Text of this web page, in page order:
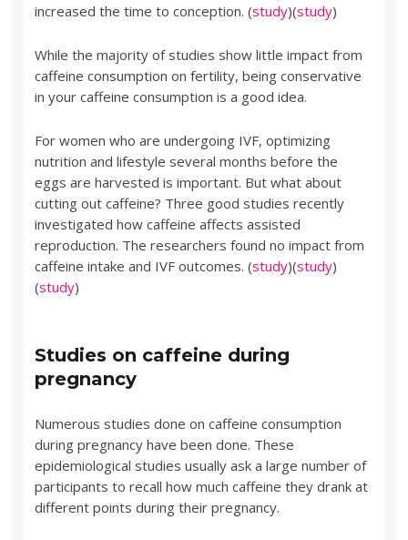
increased the time to conception. (study)(study)
While the majority of studies show little impact from
caffeine consumption on fertility, being conservative
in your caffeine consumption is a good idea.
For women who are undergoing IVF, optimizing
nutrition and lifestyle several months before the
eggs are harvested is important. But what about
cutting out caffeine? Three good studies recently
investigated how caffeine affects assisted
reproduction. The researchers found no impact from
caffeine intake and IVF outcomes. (study)(study)
(study)
Studies on caffeine during
pregnancy
Numerous studies done on caffeine consumption
during pregnancy have been done. These
epidemiological studies usually ask a large number of
participants to recall how much caffeine they drank at
different points during their pregnancy.